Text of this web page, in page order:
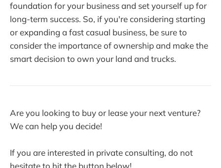
foundation for your business and set yourself up for
long-term success. So, if you're considering starting
or expanding a fast casual business, be sure to
consider the importance of ownership and make the
smart decision to own your land and trucks.
Are you looking to buy or lease your next venture?
We can help you decide!
If you are interested in private consulting, do not
hesitate to hit the button below!